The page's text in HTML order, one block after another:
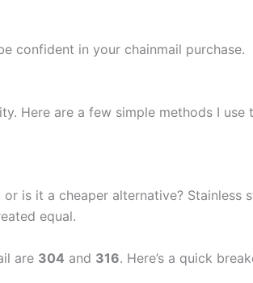
confident in your chainmail purchase.
Here are a few simple methods I
is it a cheaper alternative? Stainless
equal.
are 304 and 316. Here’s a quick